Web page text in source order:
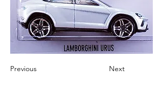
Previous Next